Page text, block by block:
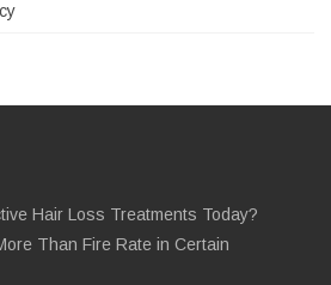
Hair Loss Treatments Today?
Than Fire Rate in Certain